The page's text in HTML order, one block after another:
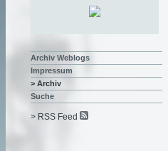
Archiv Weblogs
Impressum
> Archiv
Suche
> RSS Feed